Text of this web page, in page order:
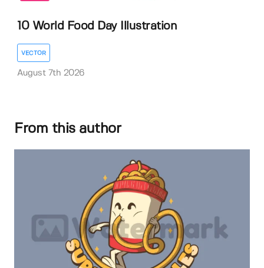
10 World Food Day Illustration
VECTOR
August 7th 2026
From this author